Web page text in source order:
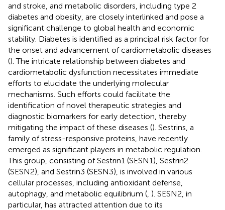
and stroke, and metabolic disorders, including type 2
diabetes and obesity, are closely interlinked and pose a
significant challenge to global health and economic
stability. Diabetes is identified as a principal risk factor for
the onset and advancement of cardiometabolic diseases
(). The intricate relationship between diabetes and
cardiometabolic dysfunction necessitates immediate
efforts to elucidate the underlying molecular
mechanisms. Such efforts could facilitate the
identification of novel therapeutic strategies and
diagnostic biomarkers for early detection, thereby
mitigating the impact of these diseases (). Sestrins, a
family of stress-responsive proteins, have recently
emerged as significant players in metabolic regulation.
This group, consisting of Sestrin1 (SESN1), Sestrin2
(SESN2), and Sestrin3 (SESN3), is involved in various
cellular processes, including antioxidant defense,
autophagy, and metabolic equilibrium ( ). SESN2, in
particular, has attracted attention due to its